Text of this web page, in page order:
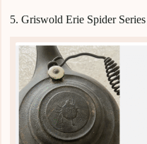
5. Griswold Erie Spider